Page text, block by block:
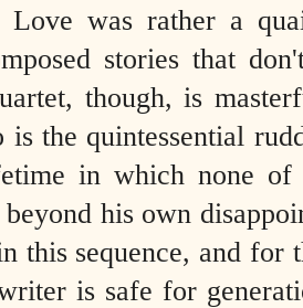
was rather a
stories that
though, is
is the quintessential
in which none of
beyond his own
this sequence, and for
is safe for